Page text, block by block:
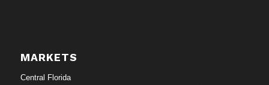
MARKETS
Central Florida